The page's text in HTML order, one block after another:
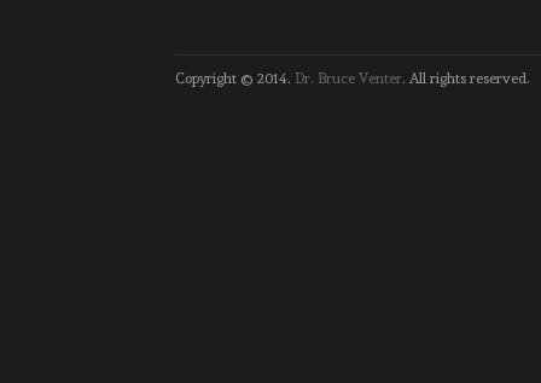
Copyright © 2014. Dr. Bruce Venter. All rights reserved.